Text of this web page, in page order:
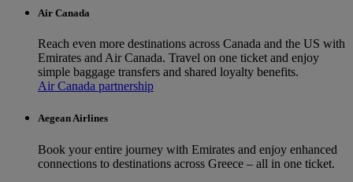
Air Canada
Reach even more destinations across Canada and the US with
Emirates and Air Canada. Travel on one ticket and enjoy
simple baggage transfers and shared loyalty benefits.
Air Canada partnership
Aegean Airlines
Book your entire journey with Emirates and enjoy enhanced
connections to destinations across Greece – all in one ticket.